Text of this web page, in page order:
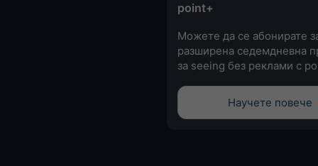
point+
Можете да се абонирате
разширена седемдневна
за seeing без реклами с
Научете повече